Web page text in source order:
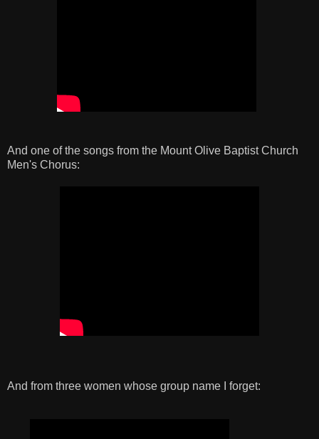
And one of the songs from the Mount Olive Baptist Church
Men's Chorus:
And from three women whose group name I forget: